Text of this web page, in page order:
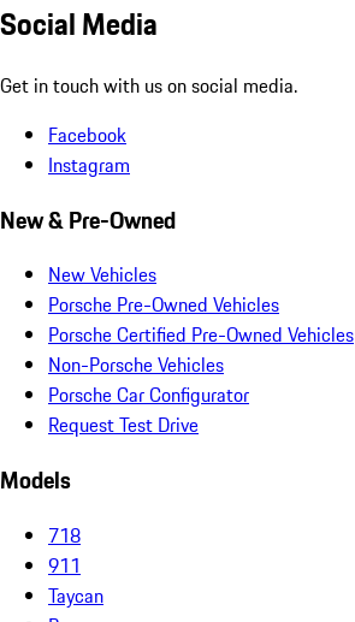
Social Media
Get in touch with us on social media.
Facebook
Instagram
New & Pre-Owned
New Vehicles
Porsche Pre-Owned Vehicles
Porsche Certified Pre-Owned Vehicles
Non-Porsche Vehicles
Porsche Car Configurator
Request Test Drive
Models
718
911
Taycan